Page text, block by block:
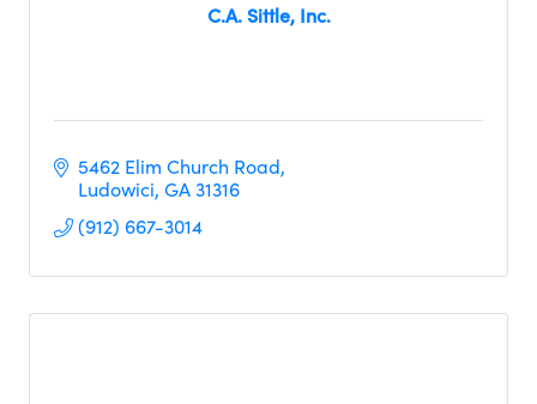
C.A. Sittle, Inc.
5462 Elim Church Road
Ludowici GA31316
(912) 667-3014